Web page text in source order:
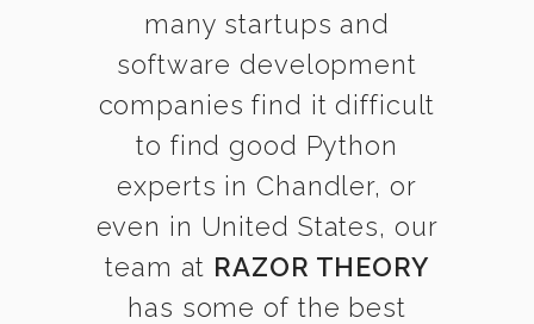
many startups and
software development
companies find it difficult
to find good Python
experts in Chandler, or
even in United States, our
team at RAZOR THEORY
has some of the best